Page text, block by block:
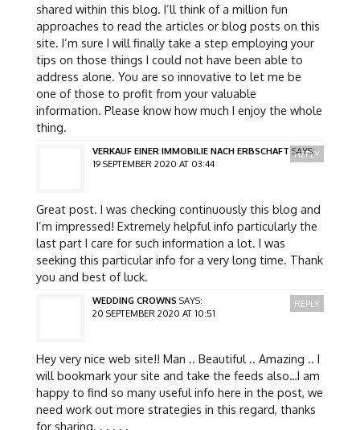
shared within this blog. I’ll think of a million fun
approaches to read the articles or blog posts on this
site. I’m sure I will finally take a step employing your
tips on those things I could not have been able to
address alone. You are so innovative to let me be
one of those to profit from your valuable
information. Please know how much I enjoy the whole
thing.
VERKAUF EINER IMMOBILIE NACH ERBSCHAFT SAYS:
19 SEPTEMBER 2020 AT 03:44
Great post. I was checking continuously this blog and
I’m impressed! Extremely helpful info particularly the
last part I care for such information a lot. I was
seeking this particular info for a very long time. Thank
you and best of luck.
REPLY
WEDDING CROWNS SAYS:
20 SEPTEMBER 2020 AT 10:51
Hey very nice web site!! Man .. Beautiful .. Amazing .. I
will bookmark your site and take the feeds also…I am
happy to find so many useful info here in the post, we
need work out more strategies in this regard, thanks
for sharing. . . . . .
REPLY